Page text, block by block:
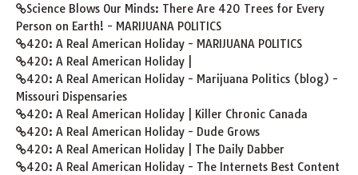
Science Blows Our Minds: There Are 420 Trees for Every
Person on Earth! - MARIJUANA POLITICS
420: A Real American Holiday - MARIJUANA POLITICS
420: A Real American Holiday |
420: A Real American Holiday - Marijuana Politics (blog) -
Missouri Dispensaries
420: A Real American Holiday | Killer Chronic Canada
420: A Real American Holiday - Dude Grows
420: A Real American Holiday | The Daily Dabber
420: A Real American Holiday - The Internets Best Content